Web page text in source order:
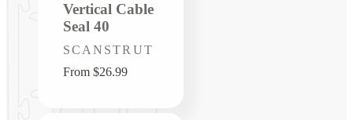
Vertical Cable
Seal 40
Vendor:
SCANSTRUT
Regular
From $26.99